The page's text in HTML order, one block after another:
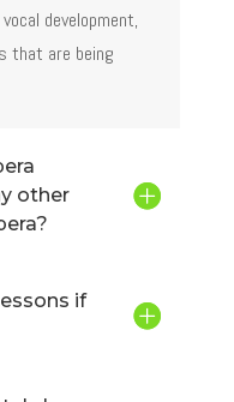
development,
that are being
other
if